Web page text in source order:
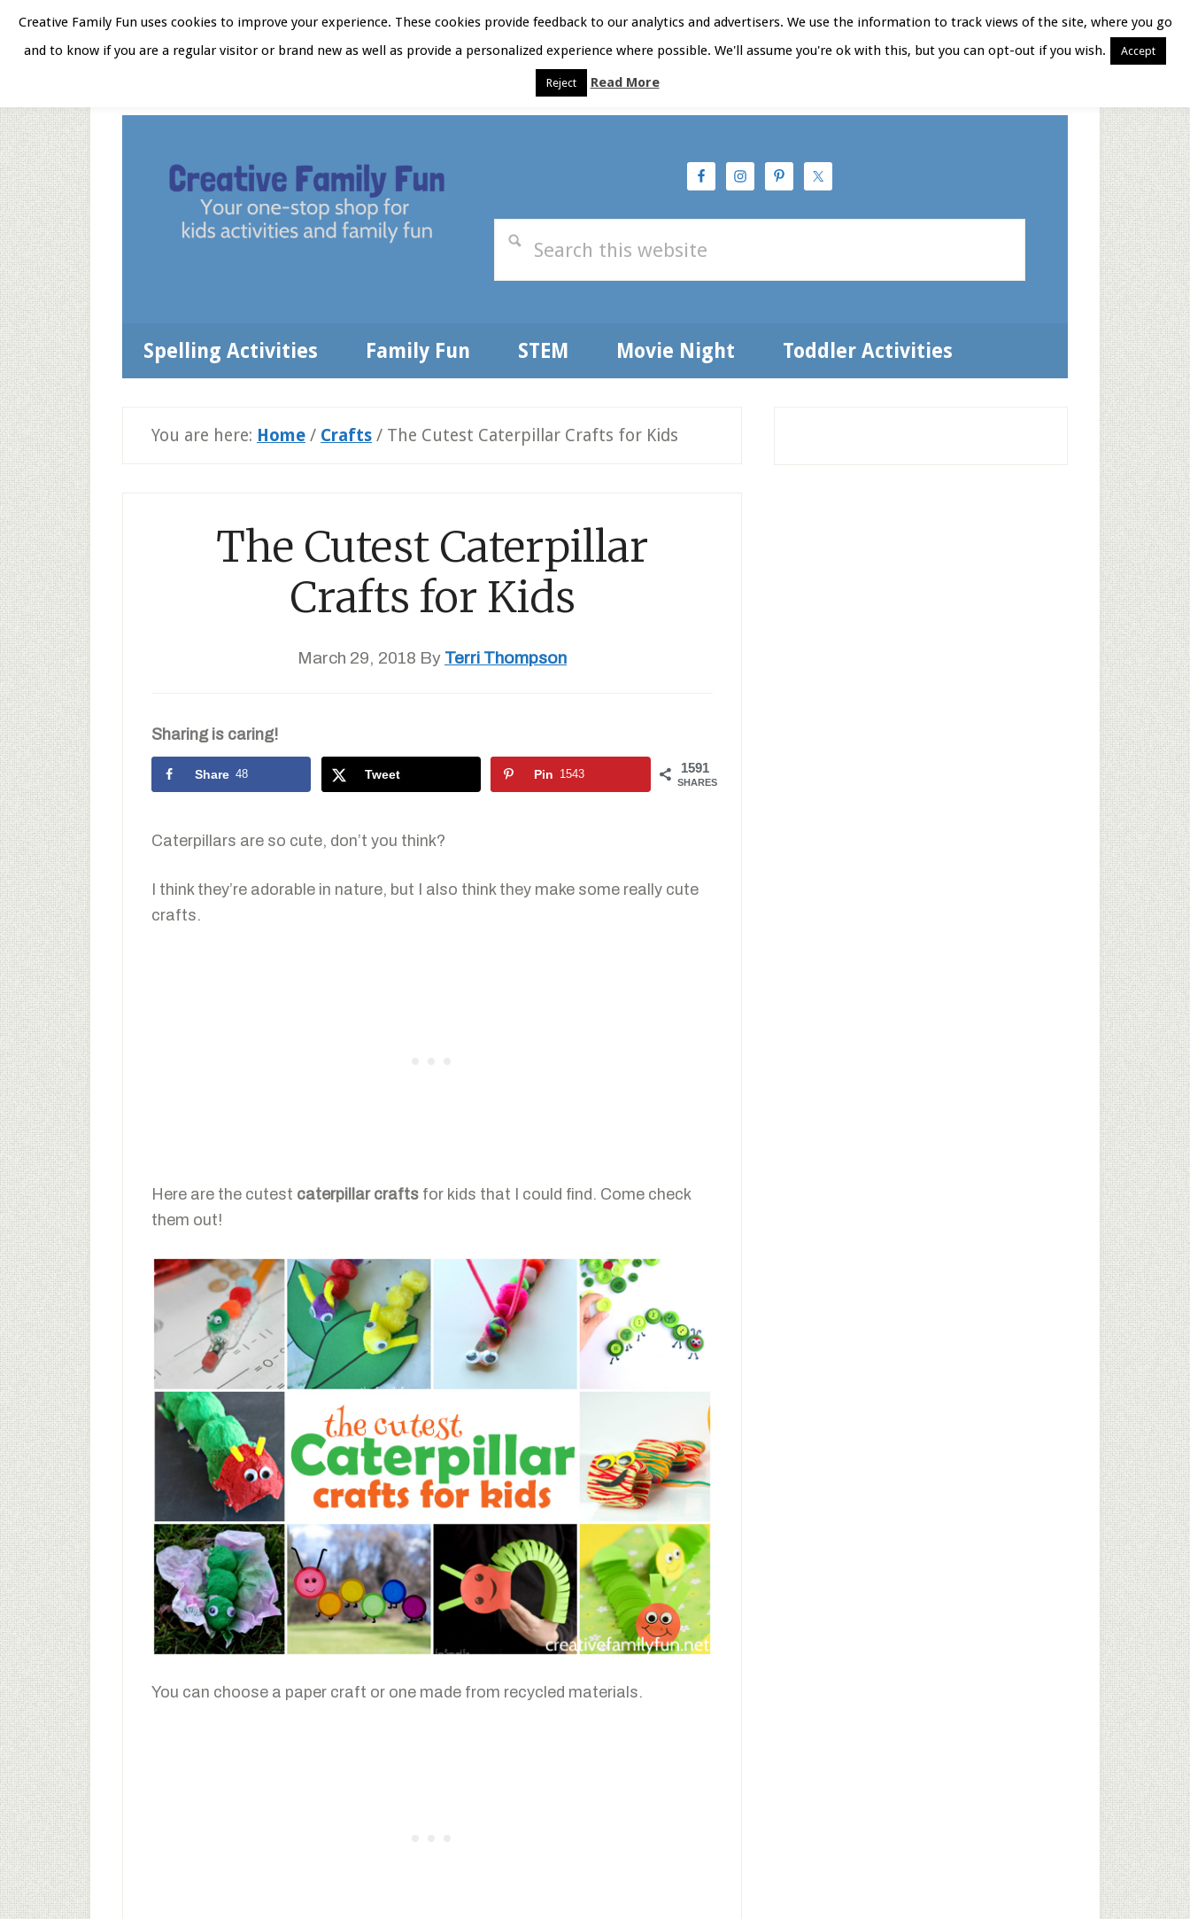
Skip
menu
Skip
content
Skip
sidebar
Skip
Subscribe Privacy Policy
Spelling Activities Family Fun STEM Movie Night Toddler Activities
You are here: Home / Crafts / The Cutest Caterpillar Crafts for Kids
The Cutest Caterpillar
Crafts for Kids
March 29, 2018 By Terri Thompson
Sharing is caring!
1591
SHARES
Share 48 Tweet Pin 1543
Caterpillars are so cute, don’t you think?
I think they’re adorable in nature, but I also think they make some really cute
crafts.
Here are the cutest caterpillar crafts for kids that I could find. Come check
them out!
You can choose a paper craft or one made from recycled materials.
Creative Family Fun uses cookies to improve your experience. These cookies provide feedback to our analytics and advertisers. We use the information to track views of the site, where you go
and to know if you are a regular visitor or brand new as well as provide a personalized experience where possible. We'll assume you're ok with this, but you can opt-out if you wish.
Accept
Reject Read More